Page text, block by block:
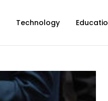
Technology